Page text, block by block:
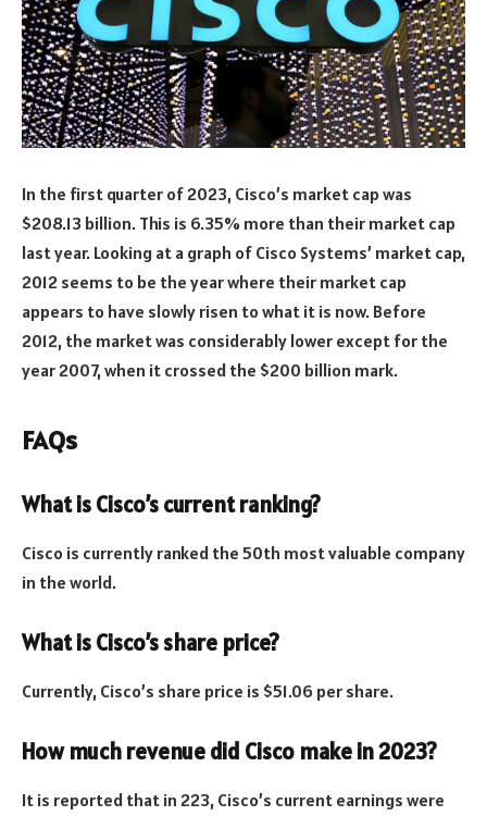
In the first quarter of 2023, Cisco’s market cap was
$208.13 billion. This is 6.35% more than their market cap
last year. Looking at a graph of Cisco Systems’ market cap,
2012 seems to be the year where their market cap
appears to have slowly risen to what it is now. Before
2012, the market was considerably lower except for the
year 2007, when it crossed the $200 billion mark.
FAQs
What is Cisco’s current ranking?
Cisco is currently ranked the 50th most valuable company
in the world.
What is Cisco’s share price?
Currently, Cisco’s share price is $51.06 per share.
How much revenue did Cisco make in 2023?
It is reported that in 223, Cisco’s current earnings were